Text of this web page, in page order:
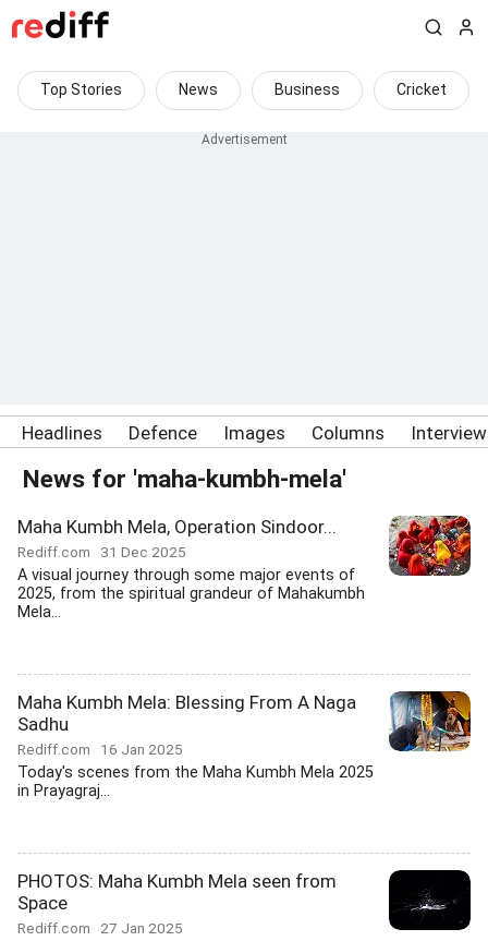
Top Stories News Business Cricket
Headlines Defence Images Columns
News for 'maha-kumbh-mela'
Maha Kumbh Mela, Operation Sindoor...
Rediff.com 31 Dec 2025
A visual journey through some major events of
2025, from the spiritual grandeur of Mahakumbh
Mela...
Maha Kumbh Mela: Blessing From A Naga
Sadhu
Rediff.com 16 Jan 2025
Today's scenes from the Maha Kumbh Mela 2025
in Prayagraj...
PHOTOS: Maha Kumbh Mela seen from
Space
Rediff.com 27 Jan 2025